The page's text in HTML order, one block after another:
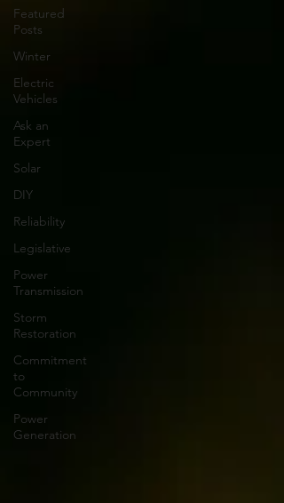
Featured
Posts
Winter
Electric
Vehicles
Ask an
Expert
Solar
DIY
Reliability
Legislative
Power
Transmission
Storm
Restoration
Commitment
to
Community
Power
Generation